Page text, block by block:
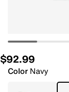
$92.99
Color Navy